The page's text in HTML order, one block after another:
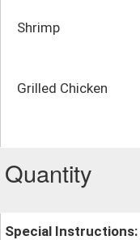
Shrimp
Grilled Chicken
Quantity
Special Instructions: